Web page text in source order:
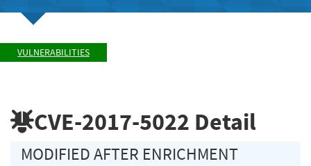
VULNERABILITIES
CVE-2017-5022 Detail
MODIFIED AFTER ENRICHMENT